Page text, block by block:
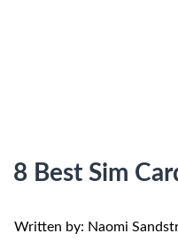
8 Best Sim
Written by: Naomi